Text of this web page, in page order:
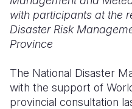
with participants at the
Disaster Risk
Province
The National Disaster
with the support of
provincial consultation